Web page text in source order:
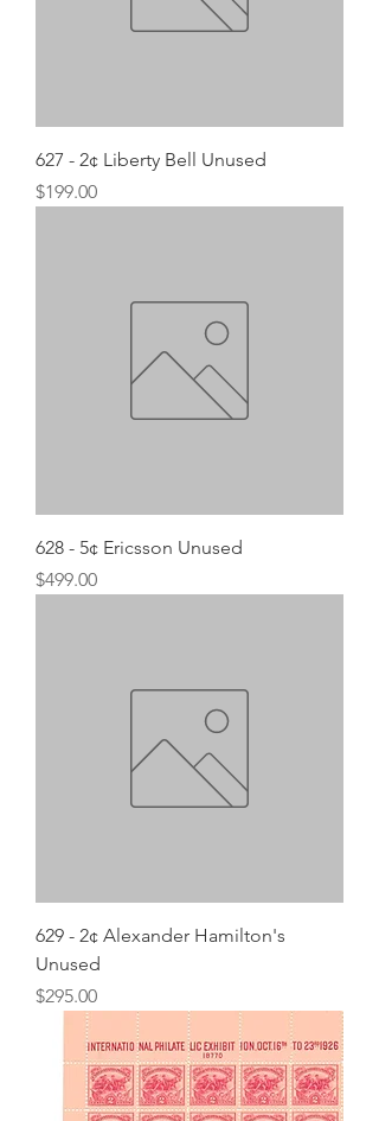
627 - 2¢ Liberty Bell Unused
Price
$199.00
628 - 5¢ Ericsson Unused
Price
$499.00
629 - 2¢ Alexander Hamilton's
Unused
Price
$295.00